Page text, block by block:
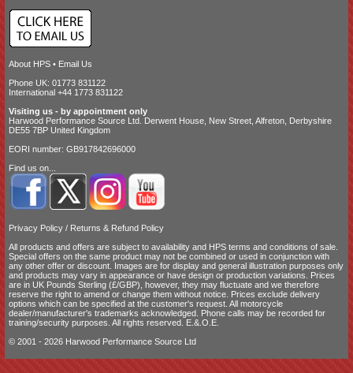
About HPS • Email Us
Phone UK: 01773 831122
International +44 1773 831122
Visiting us - by appointment only
Harwood Performance Source Ltd. Derwent House, New Street, Alfreton, Derbyshire
DE55 7BP United Kingdom
EORI number: GB917842696000
Find us on...
Privacy Policy / Returns & Refund Policy
All products and offers are subject to availability and HPS terms and conditions of sale
Special offers on the same product may not be combined or used in conjunction with
any other offer or discount. Images are for display and general illustration purposes only
and products may vary in appearance or have design or production variations. Prices
are in UK Pounds Sterling (£/GBP), however, they may fluctuate and we therefore
reserve the right to amend or change them without notice. Prices exclude delivery
options which can be specified at the customer's request. All motorcycle
dealer/manufacturer's trademarks acknowledged. Phone calls may be recorded for
training/security purposes. All rights reserved. E.&.O.E.
© 2001 - 2026 Harwood Performance Source Ltd